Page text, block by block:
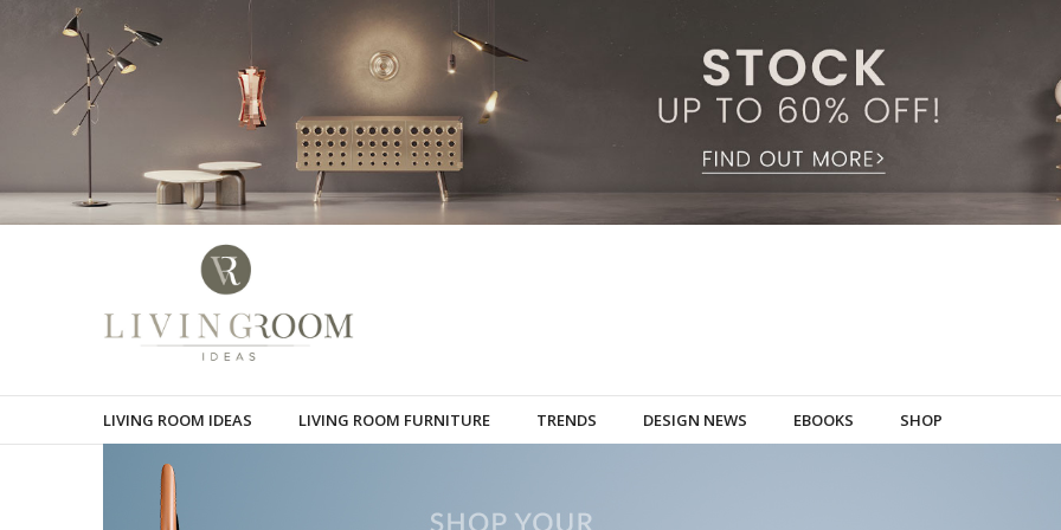
LIVING ROOM IDEAS LIVING ROOM FURNITURE TRENDS DESIGN NEWS EBOOKS SHOP